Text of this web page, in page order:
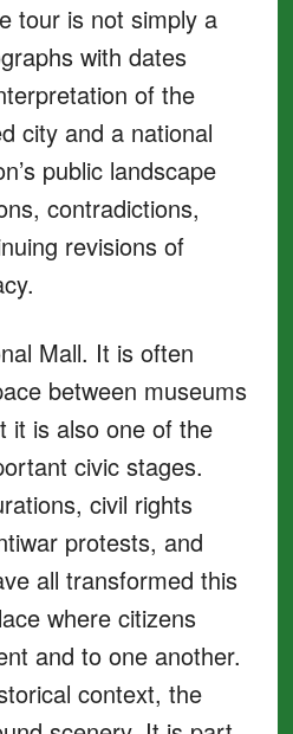
tour is not simply a
with dates
of the
city and a national
public landscape
contradictions,
revisions of
Mall. It is often
between museums
it is also one of the
civic stages.
civil rights
protests, and
all transformed this
where citizens
and to one another.
context, the